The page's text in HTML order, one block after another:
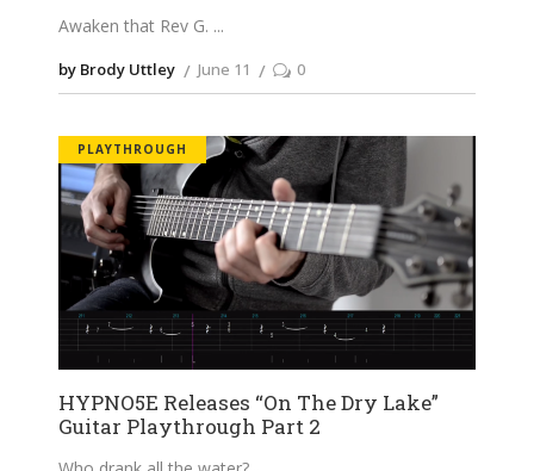
Awaken that Rev G.
by Brody Uttley June 11 0
PLAYTHROUGH
HYPNO5E Releases “On The Dry Lake”
Guitar Playthrough Part 2